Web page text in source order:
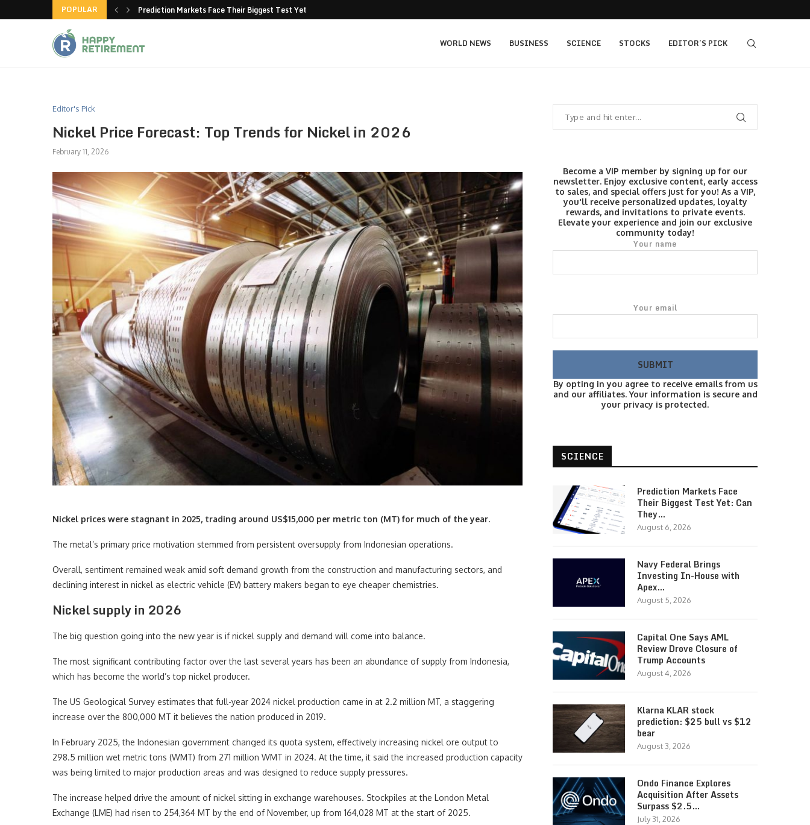
POPULAR
American-made products Prediction Markets Face Their Biggest Test Yet: Can...
WORLD NEWS BUSINESS SCIENCE STOCKS EDITOR’S PICK
Editor's Pick
Nickel Price Forecast: Top Trends for Nickel in 2026
February 11, 2026
Nickel prices were stagnant in 2025, trading around US$15,000 per metric ton (MT) for much of the year.
The metal’s primary price motivation stemmed from persistent oversupply from Indonesian operations.
Overall, sentiment remained weak amid soft demand growth from the construction and manufacturing sectors, and
declining interest in nickel as electric vehicle (EV) battery makers began to eye cheaper chemistries.
Nickel supply in 2026
The big question going into the new year is if nickel supply and demand will come into balance.
The most significant contributing factor over the last several years has been an abundance of supply from Indonesia,
which has become the world’s top nickel producer.
The US Geological Survey estimates that full-year 2024 nickel production came in at 2.2 million MT, a staggering
increase over the 800,000 MT it believes the nation produced in 2019.
In February 2025, the Indonesian government changed its quota system, effectively increasing nickel ore output to
298.5 million wet metric tons (WMT) from 271 million WMT in 2024. At the time, it said the increased production capacity
was being limited to major production areas and was designed to reduce supply pressures.
The increase helped drive the amount of nickel sitting in exchange warehouses. Stockpiles at the London Metal
Exchange (LME) had risen to 254,364 MT by the end of November, up from 164,028 MT at the start of 2025.
Become a VIP member by signing up for our
newsletter. Enjoy exclusive content, early access
to sales, and special offers just for you! As a VIP,
you'll receive personalized updates, loyalty
rewards, and invitations to private events.
Elevate your experience and join our exclusive
community today!
Your name
Your email
By opting in you agree to receive emails from us
and our affiliates. Your information is secure and
your privacy is protected.
SCIENCE
Prediction Markets Face
Their Biggest Test Yet: Can
They…
August 6, 2026
Navy Federal Brings
Investing In-House with
Apex…
August 5, 2026
Capital One Says AML
Review Drove Closure of
Trump Accounts
August 4, 2026
Klarna KLAR stock
prediction: $25 bull vs $12
bear
August 3, 2026
Ondo Finance Explores
Acquisition After Assets
Surpass $2.5…
July 31, 2026